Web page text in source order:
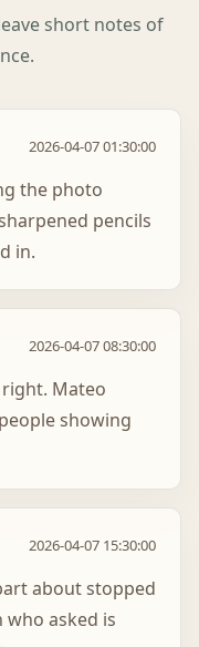
short notes of
2026-04-07 01:30:00
the photo
pencils
in.
2026-04-07 08:30:00
Mateo
showing
2026-04-07 15:30:00
about stopped
asked is